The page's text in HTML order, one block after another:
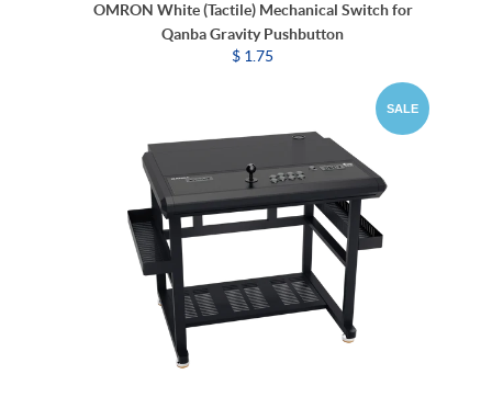
OMRON White (Tactile) Mechanical Switch for
Qanba Gravity Pushbutton
$ 1.75
SALE